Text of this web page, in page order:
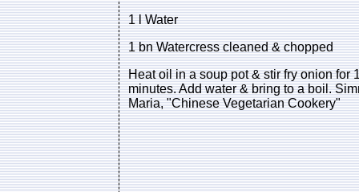
1 l Water
1 bn Watercress cleaned & chopped
Heat oil in a soup pot & stir fry onion for
minutes. Add water & bring to a boil.
Maria, "Chinese Vegetarian Cookery"